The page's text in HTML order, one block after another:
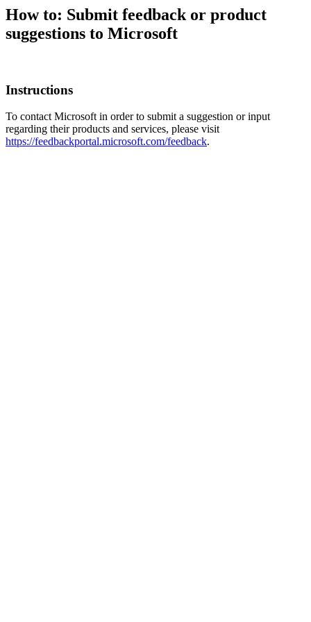
How to: Submit feedback or product
suggestions to Microsoft
Instructions
To contact Microsoft in order to submit a suggestion or input
regarding their products and services, please visit
https://feedbackportal.microsoft.com/feedback.